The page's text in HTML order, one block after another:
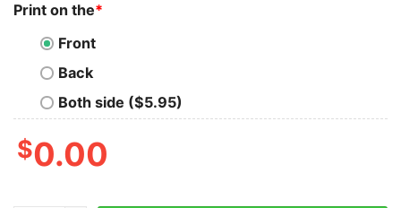
Print on the*
Front
Back
Both side ($5.95)
$0.00